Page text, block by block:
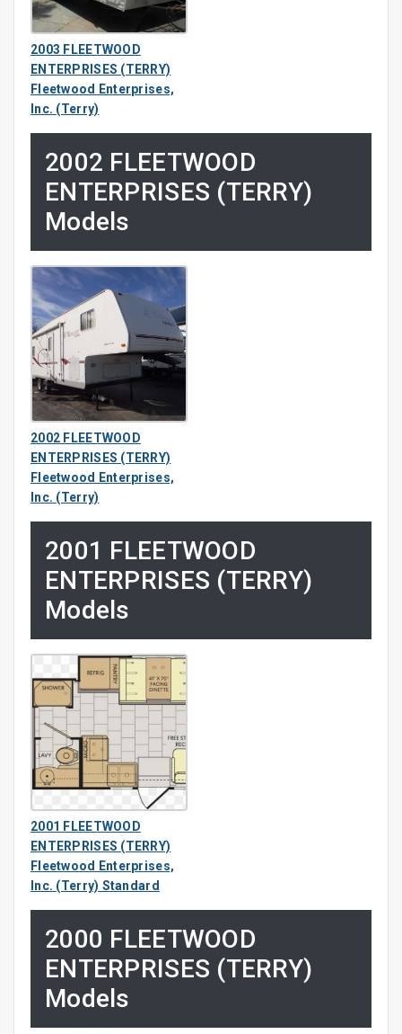
2003 FLEETWOOD
ENTERPRISES (TERRY)
Fleetwood Enterprises,
Inc. (Terry)
2002 FLEETWOOD
ENTERPRISES (TERRY)
Models
2002 FLEETWOOD
ENTERPRISES (TERRY)
Fleetwood Enterprises,
Inc. (Terry)
2001 FLEETWOOD
ENTERPRISES (TERRY)
Models
2001 FLEETWOOD
ENTERPRISES (TERRY)
Fleetwood Enterprises,
Inc. (Terry) Standard
2000 FLEETWOOD
ENTERPRISES (TERRY)
Models